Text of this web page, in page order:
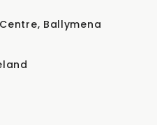
Ballymena